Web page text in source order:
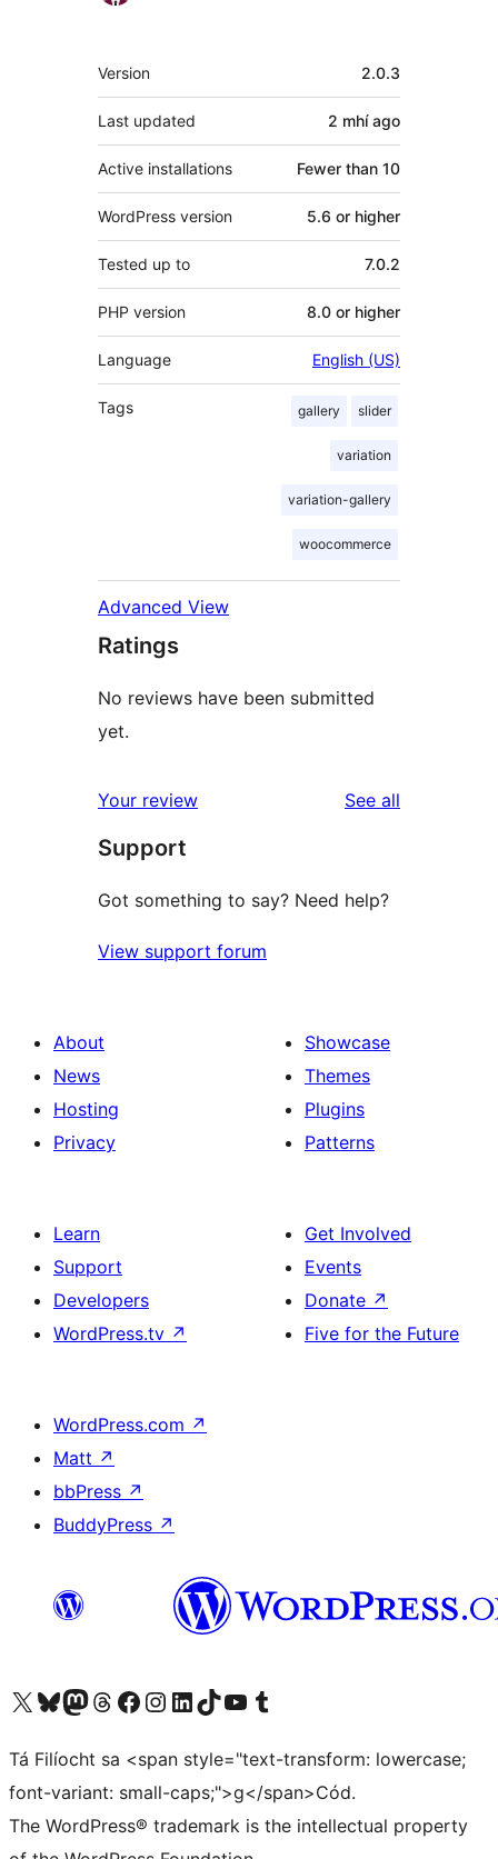
Meta
Version 2.0.3
Last updated 2 mhíago
Active installations Fewer than 10
WordPress version 5.6 or higher
Tested up to 7.0.2
PHP version 8.0 or higher
Language English (US)
Tags gallery slider
variation
variation-gallery
woocommerce
Advanced View
Ratings
No reviews have been submitted
yet.
Your review See all
Support
Got something to say? Need help?
View support forum
About
News
Hosting
Privacy
Showcase
Themes
Plugins
Patterns
Learn
Support
Developers
WordPress.tv ↗
Get Involved
Events
Donate ↗
Five for the Future
WordPress.com ↗
Matt ↗
bbPress ↗
BuddyPress ↗
Visit our X (formerly Twitter) account
Visit our Bluesky account
Visit our Mastodon account
Visit our Threads account
Visit our Facebook page
Visit our Instagram account
Visit our LinkedIn account
Visit our TikTok account
Visit our YouTube channel
Visit our Tumblr account
Tá Filíocht sa <span style="text-transform: lowercase;
font-variant: small-caps;">g</span>Cód.
The WordPress® trademark is the intellectual property